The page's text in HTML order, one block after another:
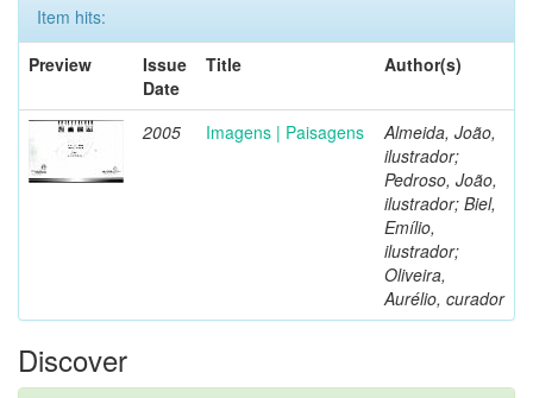
Item hits:
Preview
Issue
Date
Title Author(s)
2005 Imagens | Paisagens
Almeida, João,
ilustrador;
Pedroso, João,
ilustrador; Biel,
Emílio,
ilustrador;
Oliveira,
Aurélio, curador
Discover